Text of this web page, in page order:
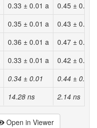
0.33 ± 0.01 a
0.45 ± 0.01
0.35 ± 0.01 a
0.43 ± 0.01
0.36 ± 0.01 a
0.47 ± 0.01
0.33 ± 0.01 a
0.42 ± 0.01
0.34 ± 0.01
0.44 ± 0.01
14.28 ns 2.14 ns
Open in Viewer